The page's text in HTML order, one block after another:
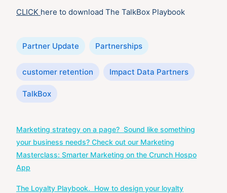
CLICK here to download The TalkBox Playbook
Categories
Partner Update Partnerships
Tags
customer retention Impact Data Partners
TalkBox
navigation
Marketing strategy on a page? Sound like something
your business needs? Check out our Marketing
Masterclass: Smarter Marketing on the Crunch Hospo
App
The Loyalty Playbook. How to design your loyalty